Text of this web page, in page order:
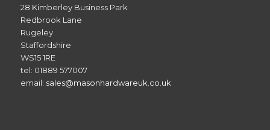
28 Kimberley Business Park
Redbrook Lane
Rugeley
Staffordshire
WS15 1RE
tel: 01889 577007
email: sales@masonhardwareuk.co.uk